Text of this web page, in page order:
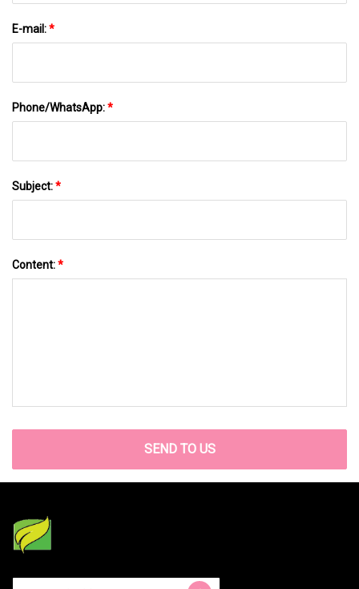
E-mail:*
Phone/WhatsApp:*
Subject:*
Content:*
SEND TO US